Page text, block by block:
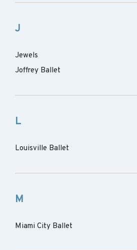
J
Jewels
Joffrey Ballet
L
Louisville Ballet
M
Miami City Ballet